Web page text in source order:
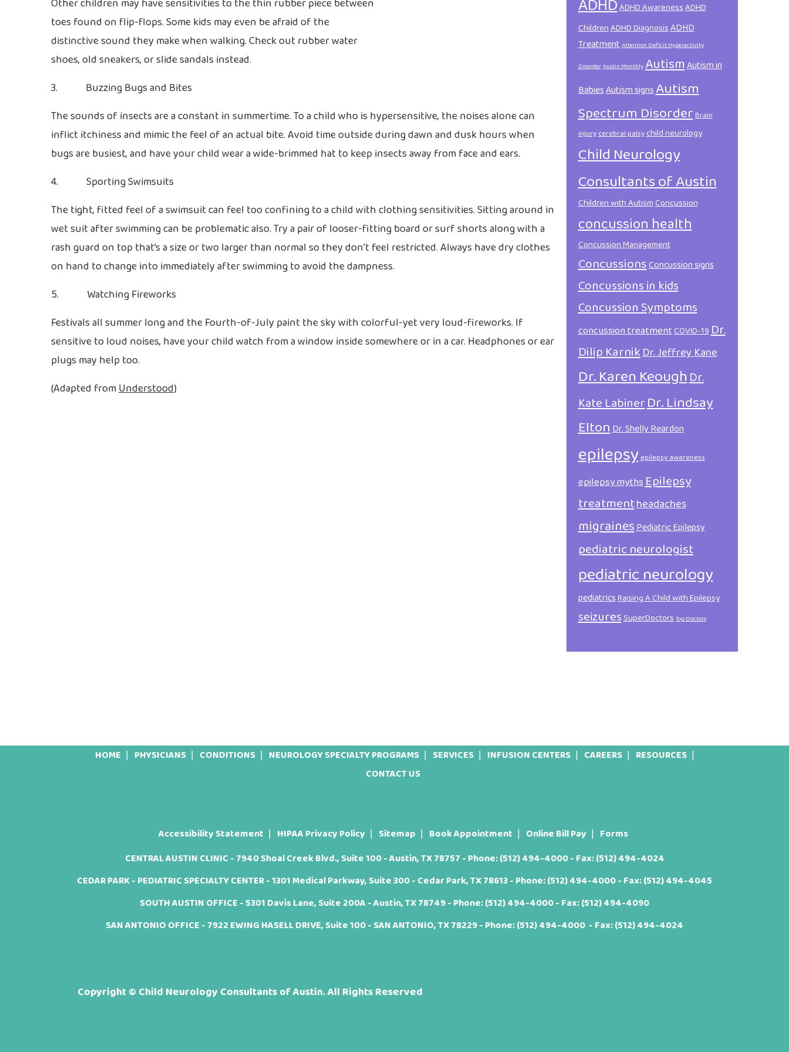
Other children may have sensitivities to the thin rubber piece between
toes found on flip-flops. Some kids may even be afraid of the
distinctive sound they make when walking. Check out rubber water
shoes, old sneakers, or slide sandals instead.
3. Buzzing Bugs and Bites
The sounds of insects are a constant in summertime. To a child who is hypersensitive, the noises alone can
inflict itchiness and mimic the feel of an actual bite. Avoid time outside during dawn and dusk hours when
bugs are busiest, and have your child wear a wide-brimmed hat to keep insects away from face and ears.
4. Sporting Swimsuits
The tight, fitted feel of a swimsuit can feel too confining to a child with clothing sensitivities. Sitting around in
wet suit after swimming can be problematic also. Try a pair of looser-fitting board or surf shorts along with a
rash guard on top that’s a size or two larger than normal so they don’t feel restricted. Always have dry clothes
on hand to change into immediately after swimming to avoid the dampness.
5. Watching Fireworks
Festivals all summer long and the Fourth-of-July paint the sky with colorful-yet very loud-fireworks. If
sensitive to loud noises, have your child watch from a window inside somewhere or in a car. Headphones or ear
plugs may help too.
(Adapted fromUnderstood)
ADHDADHD AwarenessADHD
ChildrenADHD DiagnosisADHD
TreatmentAttention Deficit Hyperactivity
DisorderAustin MonthlyAutismAutism in
BabiesAutism signsAutism
Spectrum DisorderBrain
injurycerebral palsychild neurology
Child Neurology
Consultants of Austin
Children with AutismConcussion
concussion health
Concussion Management
ConcussionsConcussion signs
Concussions in kids
Concussion Symptoms
concussion treatmentCOVID-19Dr.
Dilip KarnikDr. Jeffrey Kane
Dr. Karen KeoughDr.
Kate LabinerDr. Lindsay
EltonDr. Shelly Reardon
epilepsyepilepsy awareness
epilepsy mythsEpilepsy
treatmentheadaches
migrainesPediatric Epilepsy
pediatric neurologist
pediatric neurology
pediatricsRaising A Child with Epilepsy
seizuresSuperDoctorsTop Doctors
HOME PHYSICIANS CONDITIONS NEUROLOGY SPECIALTY PROGRAMS SERVICES INFUSION CENTERS CAREERS
RESOURCES
CONTACT US
Accessibility Statement HIPAA Privacy Policy Sitemap Book Appointment Online Bill Pay
Forms
CENTRAL AUSTIN CLINIC - 7940 Shoal Creek Blvd., Suite 100 - Austin, TX 78757 - Phone:(512) 494-4000- Fax: (512) 494-4024
CEDAR PARK - PEDIATRIC SPECIALTY CENTER - 1301 Medical Parkway, Suite 300 - Cedar Park, TX 78613 - Phone:(512) 494-4000- Fax: (512) 494-4045
SOUTH AUSTIN OFFICE - 5301 Davis Lane, Suite 200A - Austin, TX 78749 - Phone:(512) 494-4000- Fax: (512) 494-4090
SAN ANTONIO OFFICE - 7922 EWING HASELL DRIVE, Suite 100 - SAN ANTONIO, TX 78229 - Phone:(512) 494-4000 - Fax: (512) 494-4024
Copyright © Child Neurology Consultants of Austin. All Rights Reserved